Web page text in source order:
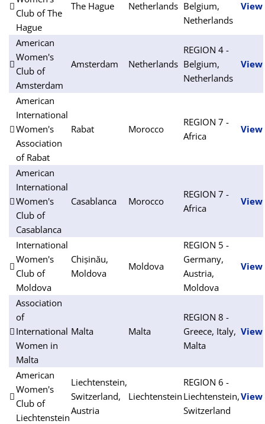
Club of The
Hague
The Hague Netherlands Belgium,
Netherlands
View
American
Women's
Club of
Amsterdam
Amsterdam Netherlands
REGION 4 -
Belgium,
Netherlands
View
American
International
Women's
Association
of Rabat
Rabat Morocco
REGION 7 -
Africa
View
American
International
Women's
Club of
Casablanca
Casablanca Morocco
REGION 7 -
Africa
View
International
Women's
Club of
Moldova
Chișinău,
Moldova
Moldova
REGION 5 -
Germany,
Austria,
Moldova
View
Association
of
International
Women in
Malta
Malta Malta
REGION 8 -
Greece, Italy,
Malta
View
American
Women's
Club of
Liechtenstein
Liechtenstein,
Switzerland,
Austria
Liechtenstein
REGION 6 -
Liechtenstein,
Switzerland
View